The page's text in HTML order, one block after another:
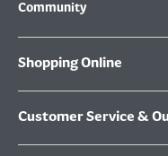
Community
Shopping Online
Customer Service &